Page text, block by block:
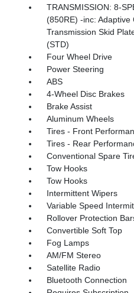
TRANSMISSION: 8-
(850RE) -inc: Adaptive
Transmission Skid
(STD)
Four Wheel Drive
Power Steering
ABS
4-Wheel Disc Brakes
Brake Assist
Aluminum Wheels
Tires - Front
Tires - Rear
Conventional Spare
Tow Hooks
Tow Hooks
Intermittent Wipers
Variable Speed
Rollover Protection
Convertible Soft Top
Fog Lamps
AM/FM Stereo
Satellite Radio
Bluetooth Connection